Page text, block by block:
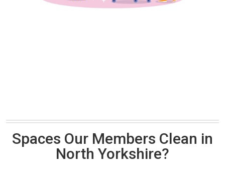
Spaces Our Members Clean in
North Yorkshire?